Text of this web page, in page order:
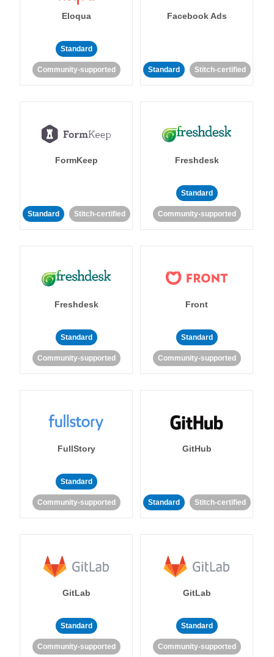
Eloqua
Standard
Community-supported
Facebook Ads
Standard Stitch-certified
FormKeep
Standard Stitch-certified
Freshdesk
Standard
Community-supported
Freshdesk
Standard
Community-supported
Front
Standard
Community-supported
FullStory
Standard
Community-supported
GitHub
Standard Stitch-certified
GitLab
Standard
Community-supported
GitLab
Standard
Community-supported